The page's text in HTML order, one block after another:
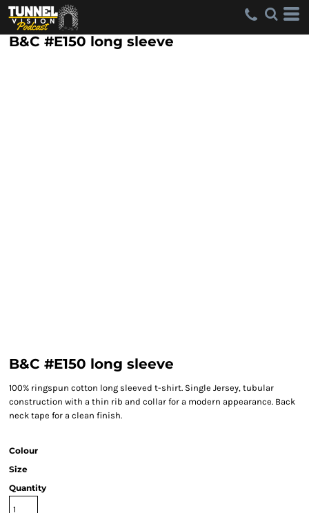
B&C #E150 long sleeve
B&C #E150 long sleeve
100% ringspun cotton long sleeved t-shirt. Single Jersey, tubular
construction with a thin rib and collar for a modern appearance. Back
neck tape for a clean finish.
Colour
Size
Quantity